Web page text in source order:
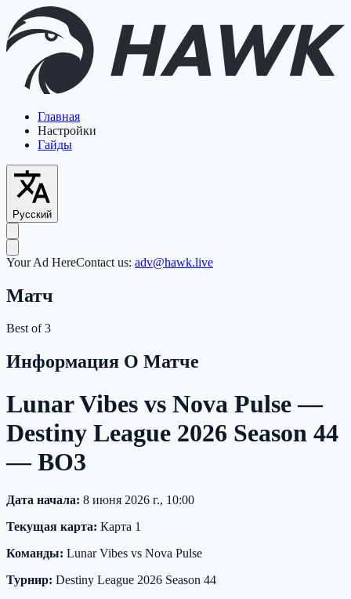
Главная
Настройки
Гайды
Русский
Your Ad HereContact us: adv@hawk.live
Матч
Best of 3
Информация О Матче
Lunar Vibes vs Nova Pulse —
Destiny League 2026 Season 44
— BO3
Дата начала: 8 июня 2026 г., 10:00
Текущая карта: Карта 1
Команды: Lunar Vibes vs Nova Pulse
Турнир: Destiny League 2026 Season 44